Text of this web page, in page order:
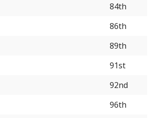
84th
86th
89th
91st
92nd
96th